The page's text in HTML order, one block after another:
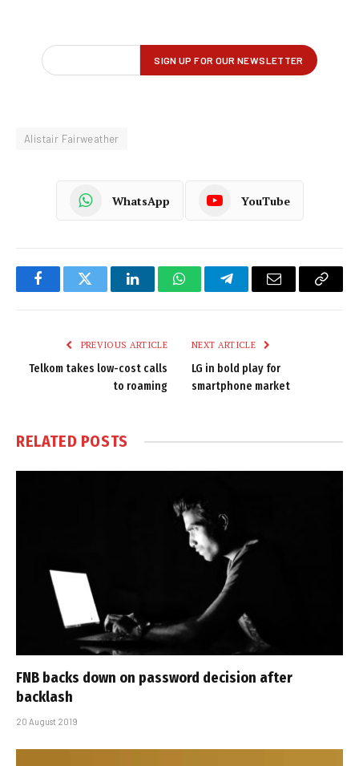
Alistair Fairweather
WhatsApp YouTube
FacebookTwitter LinkedInWhatsAppTelegramEmail
Copy
PREVIOUS ARTICLE
Telkom takes low-cost calls
to roaming
NEXT ARTICLE
LG in bold play for
smartphone market
RELATED POSTS
FNB backs down on password decision after
backlash
20 August 2019